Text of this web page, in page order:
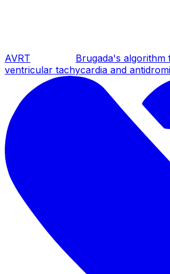
AVRT
Brugada's algorithm
ventricular tachycardia and